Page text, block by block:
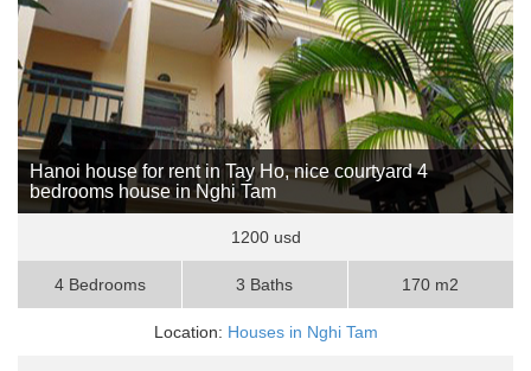
Hanoi house for rent in Tay Ho, nice courtyard 4
bedrooms house in Nghi Tam
1200 usd
4 Bedrooms 3 Baths 170 m2
Location: Houses in Nghi Tam